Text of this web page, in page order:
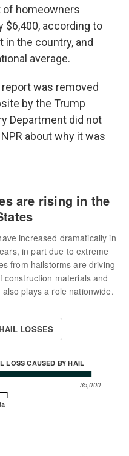
of homeowners
$6,400, according to
in the country, and
average.
was removed
by the Trump
Department did not
about why it was